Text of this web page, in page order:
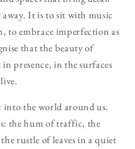
It is to sit with music
to embrace imperfection as
that the beauty of
presence, in the surfaces
into the world around us.
the hum of traffic, the
rustle of leaves in a quiet